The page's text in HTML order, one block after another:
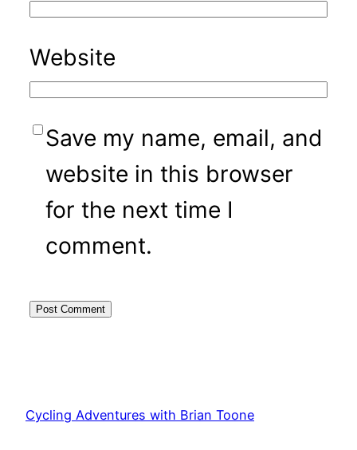
Website
Save my name, email, and
website in this browser
for the next time I
comment.
Cycling Adventures with Brian Toone